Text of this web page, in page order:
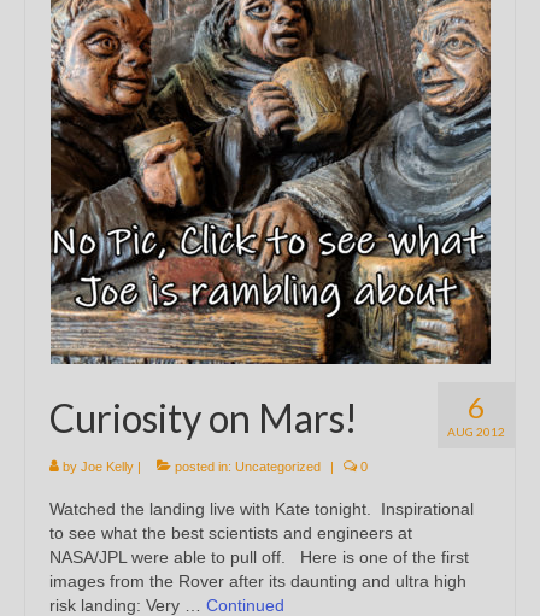
6
AUG 2012
Curiosity on Mars!
by Joe Kelly | posted in: Uncategorized | 0
Watched the landing live with Kate tonight. Inspirational
to see what the best scientists and engineers at
NASA/JPL were able to pull off. Here is one of the first
images from the Rover after its daunting and ultra high
risk landing: Very … Continued